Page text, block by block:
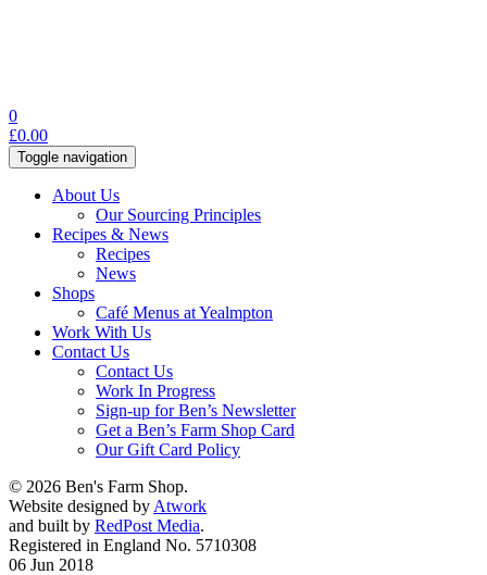
0
£0.00
Toggle navigation
About Us
Our Sourcing Principles
Recipes & News
Recipes
News
Shops
Café Menus at Yealmpton
Work With Us
Contact Us
Contact Us
Work In Progress
Sign-up for Ben’s Newsletter
Get a Ben’s Farm Shop Card
Our Gift Card Policy
© 2026 Ben's Farm Shop.
Website designed by Atwork
and built by RedPost Media.
Registered in England No. 5710308
06 Jun 2018